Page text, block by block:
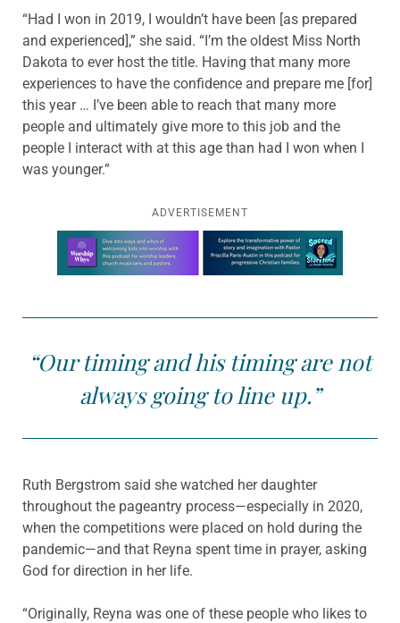
“Had I won in 2019, I wouldn’t have been [as prepared
and experienced],” she said. “I’m the oldest Miss North
Dakota to ever host the title. Having that many more
experiences to have the confidence and prepare me [for]
this year … I’ve been able to reach that many more
people and ultimately give more to this job and the
people I interact with at this age than had I won when I
was younger.”
ADVERTISEMENT
Learn more about this offer
“Our timing and his timing are not
always going to line up.”
Ruth Bergstrom said she watched her daughter
throughout the pageantry process—especially in 2020,
when the competitions were placed on hold during the
pandemic—and that Reyna spent time in prayer, asking
God for direction in her life.
“Originally, Reyna was one of these people who likes to